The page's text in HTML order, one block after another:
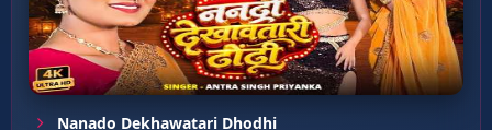
Nanado Dekhawatari Dhodhi